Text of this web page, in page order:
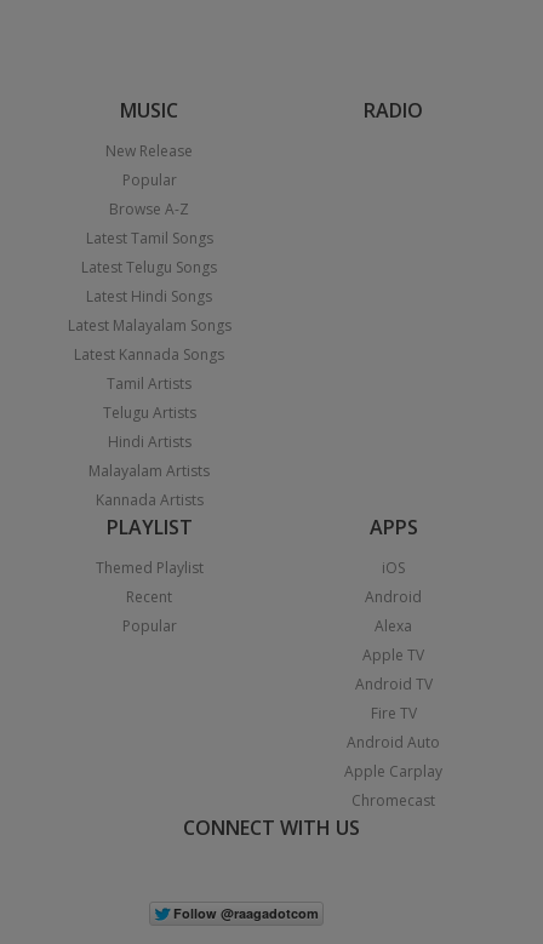
MUSIC
New Release
Popular
Browse A-Z
Latest Tamil Songs
Latest Telugu Songs
Latest Hindi Songs
Latest Malayalam Songs
Latest Kannada Songs
Tamil Artists
Telugu Artists
Hindi Artists
Malayalam Artists
Kannada Artists
RADIO
PLAYLIST
Themed Playlist
Recent
Popular
APPS
iOS
Android
Alexa
Apple TV
Android TV
Fire TV
Android Auto
Apple Carplay
Chromecast
CONNECT WITH US